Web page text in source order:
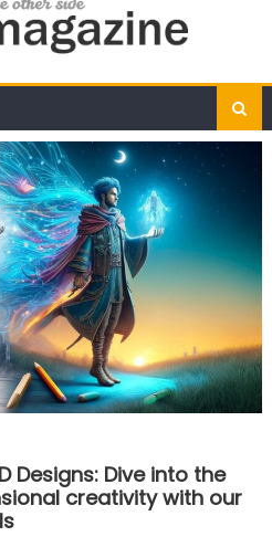
Designs: Dive into the
creativity with our